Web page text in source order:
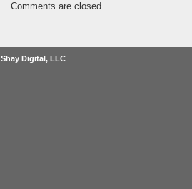
Comments are closed.
Shay Digital, LLC